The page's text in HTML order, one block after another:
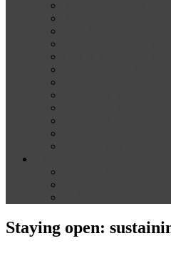
Staying open: